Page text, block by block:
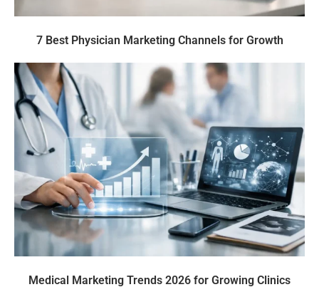
7 Best Physician Marketing Channels for Growth
Medical Marketing Trends 2026 for Growing Clinics